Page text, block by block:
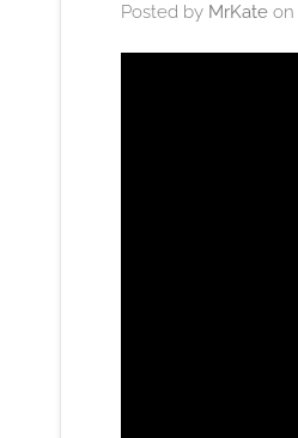
Posted by MrKate on